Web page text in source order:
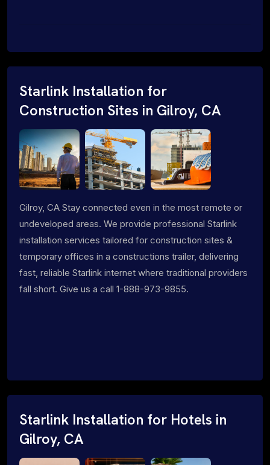
Starlink Installation for
Construction Sites in Gilroy, CA
Gilroy, CA Stay connected even in the most remote or
undeveloped areas. We provide professional Starlink
installation services tailored for construction sites &
temporary offices in a constructions trailer, delivering
fast, reliable Starlink internet where traditional providers
fall short. Give us a call 1-888-973-9855.
Starlink Installation for Hotels in
Gilroy, CA